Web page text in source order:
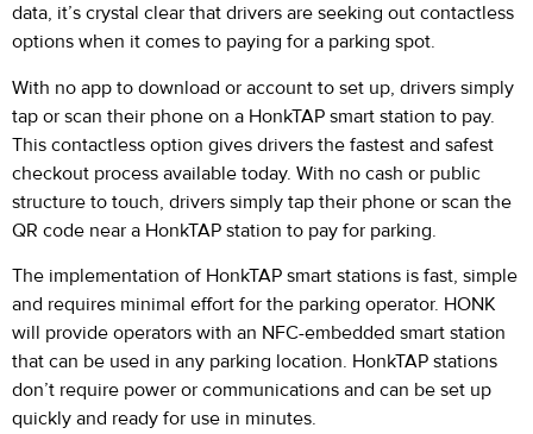
data, it’s crystal clear that drivers are seeking out contactless
options when it comes to paying for a parking spot.
With no app to download or account to set up, drivers simply
tap or scan their phone on a HonkTAP smart station to pay.
This contactless option gives drivers the fastest and safest
checkout process available today. With no cash or public
structure to touch, drivers simply tap their phone or scan the
QR code near a HonkTAP station to pay for parking.
The implementation of HonkTAP smart stations is fast, simple
and requires minimal effort for the parking operator. HONK
will provide operators with an NFC-embedded smart station
that can be used in any parking location. HonkTAP stations
don’t require power or communications and can be set up
quickly and ready for use in minutes.